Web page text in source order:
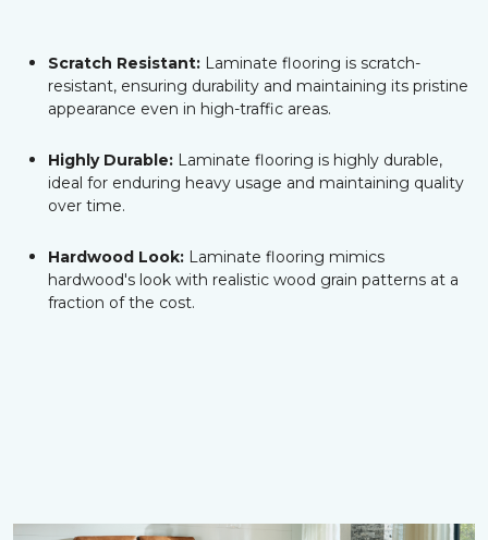
Scratch Resistant: Laminate flooring is scratch-
resistant, ensuring durability and maintaining its pristine
appearance even in high-traffic areas.
Highly Durable: Laminate flooring is highly durable,
ideal for enduring heavy usage and maintaining quality
over time.
Hardwood Look: Laminate flooring mimics
hardwood's look with realistic wood grain patterns at a
fraction of the cost.